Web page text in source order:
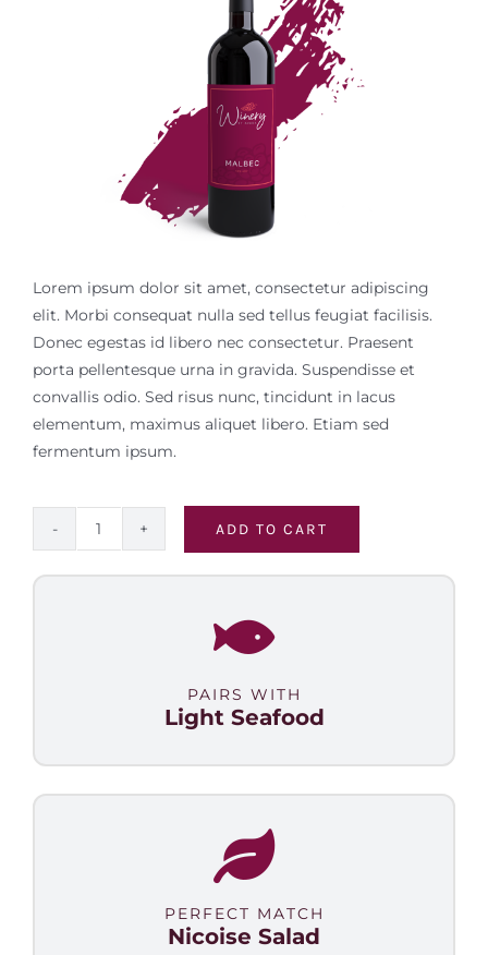
Lorem ipsum dolor sit amet, consectetur adipiscing
elit. Morbi consequat nulla sed tellus feugiat facilisis.
Donec egestas id libero nec consectetur. Praesent
porta pellentesque urna in gravida. Suspendisse et
convallis odio. Sed risus nunc, tincidunt in lacus
elementum, maximus aliquet libero. Etiam sed
fermentum ipsum.
Malbec
ADD TO CART
PAIRS WITH
Light Seafood
PERFECT MATCH
Nicoise Salad